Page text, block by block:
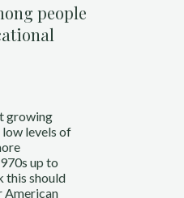
people
growing
levels of
up to
this should
American